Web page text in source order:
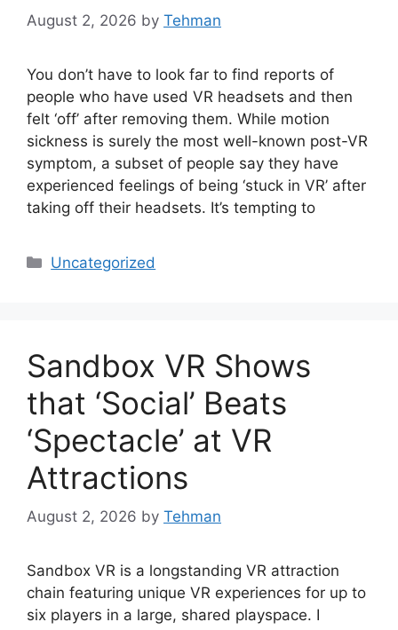
August 2, 2026 by Tehman
You don’t have to look far to find reports of
people who have used VR headsets and then
felt ‘off’ after removing them. While motion
sickness is surely the most well-known post-VR
symptom, a subset of people say they have
experienced feelings of being ‘stuck in VR’ after
taking off their headsets. It’s tempting to
Categories
Uncategorized
Sandbox VR Shows
that ‘Social’ Beats
‘Spectacle’ at VR
Attractions
August 2, 2026 by Tehman
Sandbox VR is a longstanding VR attraction
chain featuring unique VR experiences for up to
six players in a large, shared playspace. I